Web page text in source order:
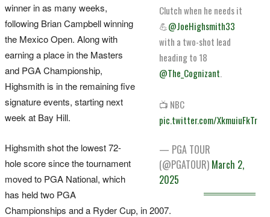
Clutch when he needs it
💪@JoeHighsmith33
with a two-shot lead
heading to 18
@The_Cognizant.
📺 NBC
pic.twitter.com/XkmuiuFkTr
— PGA TOUR
(@PGATOUR) March 2,
2025
winner in as many weeks,
following Brian Campbell winning
the Mexico Open. Along with
earning a place in the Masters
and PGA Championship,
Highsmith is in the remaining five
signature events, starting next
week at Bay Hill.
Highsmith shot the lowest 72-
hole score since the tournament
moved to PGA National, which
has held two PGA
Championships and a Ryder Cup, in 2007.